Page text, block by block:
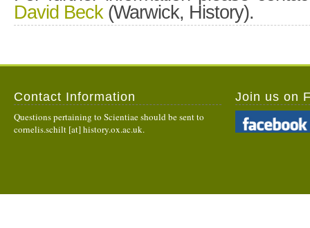
David Beck(Warwick, History).
Contact Information
Questions pertaining to Scientiae should be sent to
cornelis.schilt [at] history.ox.ac.uk.
Join us on